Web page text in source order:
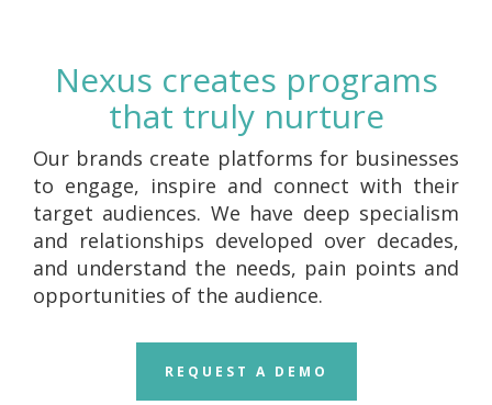
Nexus creates programs
that truly nurture
Our brands create platforms for businesses
to engage, inspire and connect with their
target audiences. We have deep specialism
and relationships developed over decades,
and understand the needs, pain points and
opportunities of the audience.
REQUEST A DEMO